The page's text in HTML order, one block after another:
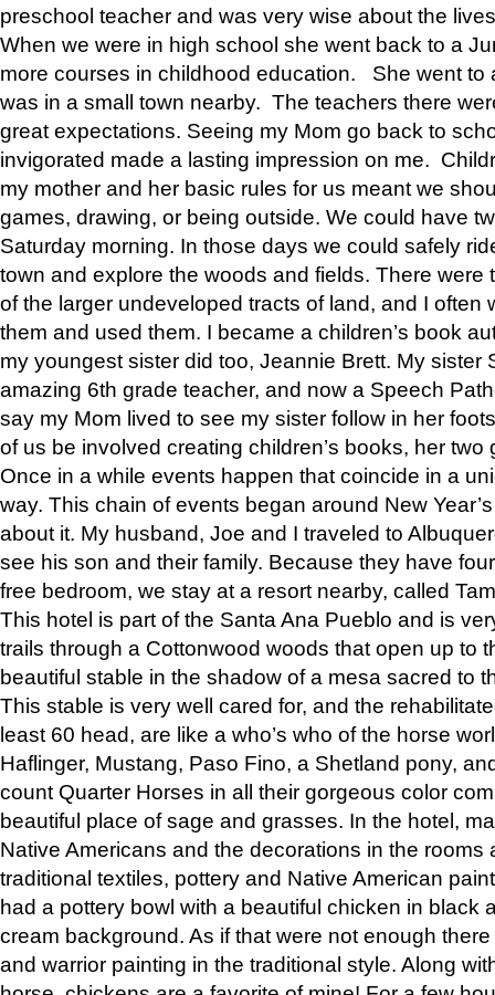
preschool teacher and was very wise about the
When we were in high school she went back to a
more courses in childhood education. She went to
was in a small town nearby. The teachers there
great expectations. Seeing my Mom go back to
invigorated made a lasting impression on me.
my mother and her basic rules for us meant we
games, drawing, or being outside. We could have
Saturday morning. In those days we could safely
town and explore the woods and fields. There were
of the larger undeveloped tracts of land, and I often
them and used them. I became a children’s book
my youngest sister did too, Jeannie Brett. My sister
amazing 6th grade teacher, and now a Speech
say my Mom lived to see my sister follow in her
of us be involved creating children’s books, her two
Once in a while events happen that coincide in a
way. This chain of events began around New
about it. My husband, Joe and I traveled to
see his son and their family. Because they have
free bedroom, we stay at a resort nearby, called
This hotel is part of the Santa Ana Pueblo and is
trails through a Cottonwood woods that open up to
beautiful stable in the shadow of a mesa sacred to
This stable is very well cared for, and the
least 60 head, are like a who’s who of the horse
Haflinger, Mustang, Paso Fino, a Shetland pony,
count Quarter Horses in all their gorgeous color
beautiful place of sage and grasses. In the hotel,
Native Americans and the decorations in the rooms
traditional textiles, pottery and Native American
had a pottery bowl with a beautiful chicken in black
cream background. As if that were not enough
and warrior painting in the traditional style. Along